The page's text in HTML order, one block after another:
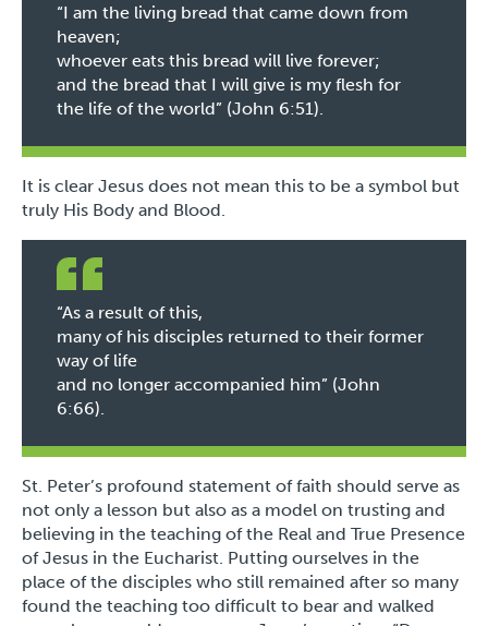
“I am the living bread that came down from
heaven;
whoever eats this bread will live forever;
and the bread that I will give is my flesh for
the life of the world” (John 6:51).
It is clear Jesus does not mean this to be a symbol but
truly His Body and Blood.
“As a result of this,
many of his disciples returned to their former
way of life
and no longer accompanied him” (John
6:66).
St. Peter’s profound statement of faith should serve as
not only a lesson but also as a model on trusting and
believing in the teaching of the Real and True Presence
of Jesus in the Eucharist. Putting ourselves in the
place of the disciples who still remained after so many
found the teaching too difficult to bear and walked